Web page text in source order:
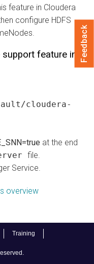
Training
feature in Cloudera
configure HDFS
feature in
cloudera-
at the end
file.
Service.
overview
Feedback